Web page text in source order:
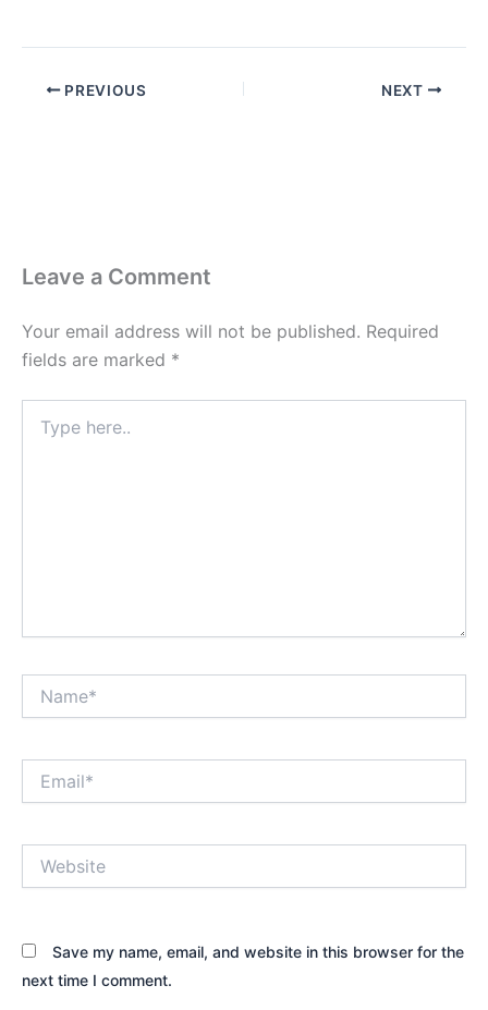
PREVIOUS NEXT
Leave a Comment
Your email address will not be published. Required
fields are marked *
here..
Save my name, email, and website in this browser for the
next time I comment.